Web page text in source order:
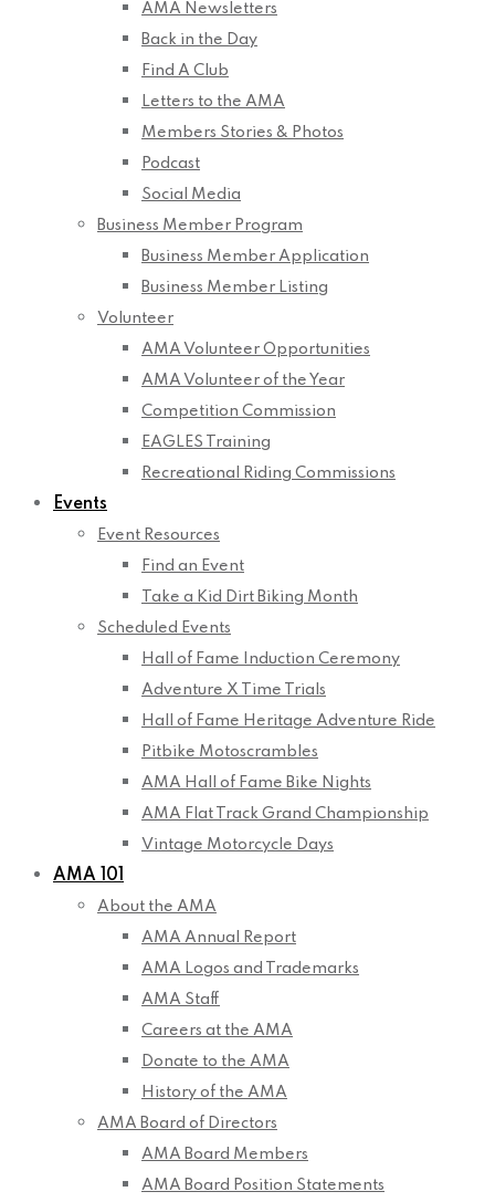
AMA Newsletters
Back in the Day
Find A Club
Letters to the AMA
Members Stories & Photos
Podcast
Social Media
Business Member Program
Business Member Application
Business Member Listing
Volunteer
AMA Volunteer Opportunities
AMA Volunteer of the Year
Competition Commission
EAGLES Training
Recreational Riding Commissions
Events
Event Resources
Find an Event
Take a Kid Dirt Biking Month
Scheduled Events
Hall of Fame Induction Ceremony
Adventure X Time Trials
Hall of Fame Heritage Adventure Ride
Pitbike Motoscrambles
AMA Hall of Fame Bike Nights
AMA Flat Track Grand Championship
Vintage Motorcycle Days
AMA 101
About the AMA
AMA Annual Report
AMA Logos and Trademarks
AMA Staff
Careers at the AMA
Donate to the AMA
History of the AMA
AMA Board of Directors
AMA Board Members
AMA Board Position Statements